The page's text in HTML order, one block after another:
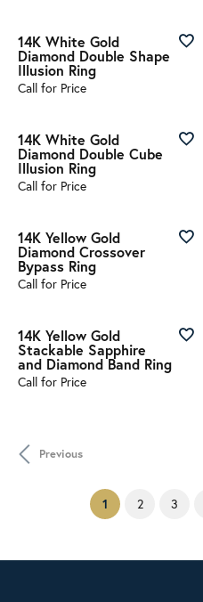
14K White Gold
Diamond Double Shape
Illusion Ring
Call for Price
14K White Gold
Diamond Double Cube
Illusion Ring
Call for Price
14K Yellow Gold
Diamond Crossover
Bypass Ring
Call for Price
14K Yellow Gold
Stackable Sapphire
and Diamond Band Ring
Call for Price
Previous
1 (current)
2 3